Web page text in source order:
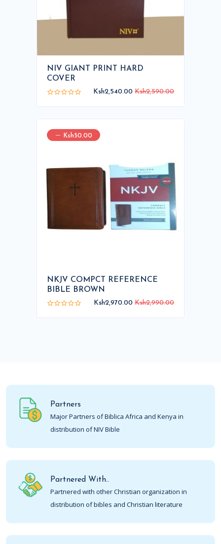
NIV GIANT PRINT HARD
COVER
Ksh2,540.00 Ksh2,590.00
Ksh50.00
NKJV COMPCT REFERENCE
BIBLE BROWN
Ksh2,970.00 Ksh2,990.00
Partners
Major Partners of Biblica Africa and Kenya in
distribution of NIV Bible
Partnered With..
Partnered with other Christian organization in
distribution of bibles and Christian literature